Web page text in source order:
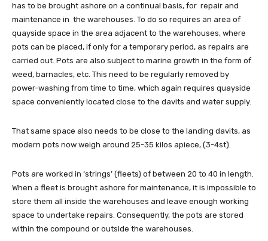
has to be brought ashore on a continual basis, for repair and
maintenance in the warehouses. To do so requires an area of
quayside space in the area adjacent to the warehouses, where
pots can be placed, if only for a temporary period, as repairs are
carried out. Pots are also subject to marine growth in the form of
weed, barnacles, etc. This need to be regularly removed by
power-washing from time to time, which again requires quayside
space conveniently located close to the davits and water supply.
That same space also needs to be close to the landing davits, as
modern pots now weigh around 25-35 kilos apiece, (3-4st).
Pots are worked in ‘strings’ (fleets) of between 20 to 40 in length.
When a fleet is brought ashore for maintenance, it is impossible to
store them all inside the warehouses and leave enough working
space to undertake repairs. Consequently, the pots are stored
within the compound or outside the warehouses.